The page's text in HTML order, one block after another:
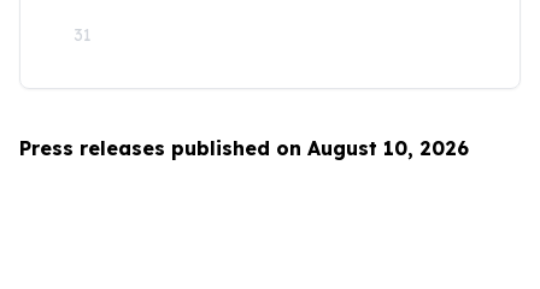
31
Press releases published on August 10, 2026